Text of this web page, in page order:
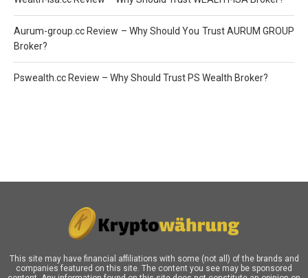
Aurum-group.cc Review – Why Should You Trust AURUM GROUP
Broker?
Pswealth.cc Review – Why Should Trust PS Wealth Broker?
This site may have financial affiliations with some (not all) of the brands and
companies featured on this site. The content you see may be sponsored